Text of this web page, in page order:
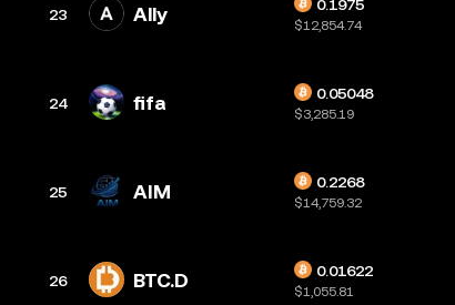
23 Ally 0.1975
$12,854.74
24 fifa 0.05048
$3,285.19
25 AIM 0.2268
$14,759.32
26 BTC.D 0.01622
$1,055.81